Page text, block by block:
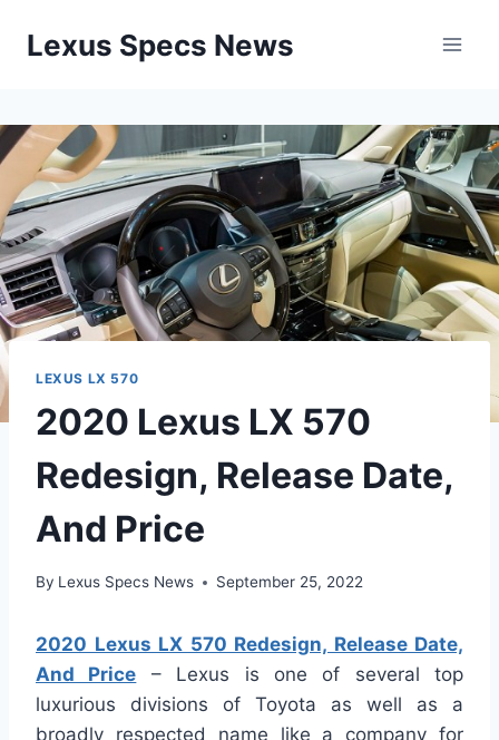
Lexus Specs News
LEXUS LX 570
2020 Lexus LX 570
Redesign, Release Date,
And Price
By Lexus Specs News September 25, 2022
2020 Lexus LX 570 Redesign, Release Date,
And Price – Lexus is one of several top
luxurious divisions of Toyota as well as a
broadly respected name like a company for